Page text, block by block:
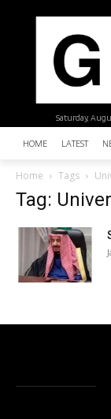
Saturday,
HOME LATEST
Home Tags
Tag: